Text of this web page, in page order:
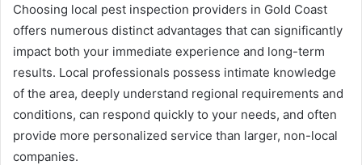
Choosing local pest inspection providers in Gold Coast
offers numerous distinct advantages that can significantly
impact both your immediate experience and long-term
results. Local professionals possess intimate knowledge
of the area, deeply understand regional requirements and
conditions, can respond quickly to your needs, and often
provide more personalized service than larger, non-local
companies.